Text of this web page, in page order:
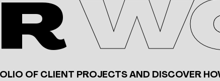
OF CLIENT PROJECTS AND DISCOVER